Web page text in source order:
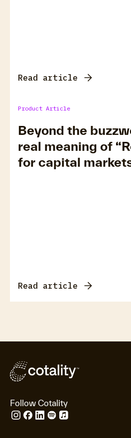
Read article
Product Article
Beyond the
real meaning of
for capital
Read article
Follow Cotality